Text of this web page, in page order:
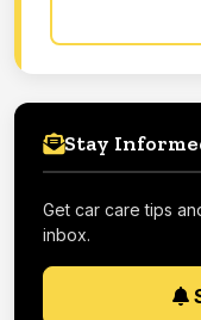
Stay
Get car care tips
inbox.